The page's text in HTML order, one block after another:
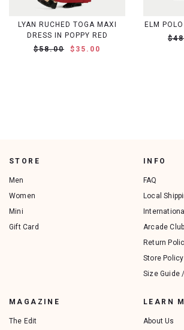
LYAN RUCHED TOGA MAXI
DRESS IN POPPY RED
$58.00
$35.00
ELM
STORE
Men
Women
Mini
Gift Card
INFO
FAQ
Local
Arcade Club
Return
Store Policy
Size Guide
MAGAZINE
The Edit
LEARN
About Us